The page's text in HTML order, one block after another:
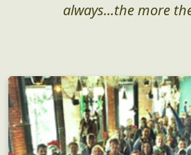
always...the more